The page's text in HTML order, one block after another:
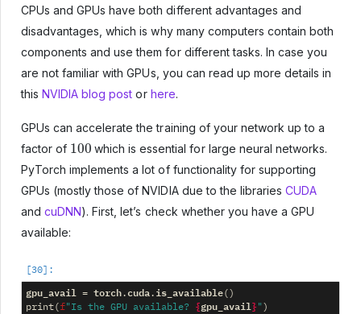
CPUs and GPUs have both different advantages and
disadvantages, which is why many computers contain both
components and use them for different tasks. In case you
are not familiar with GPUs, you can read up more details in
thisNVIDIA blog post or here.
GPUs can accelerate the training of your network up to a
factor of
100
which is essential for large neural networks.
PyTorch implements a lot of functionality for supporting
GPUs (mostly those of NVIDIA due to the libraries CUDA
andcuDNN). First, let’s check whether you have a GPU
available:
gpu_avail = torch.cuda . is_available()
print(f"Is the GPU available? {gpu_avail} " )